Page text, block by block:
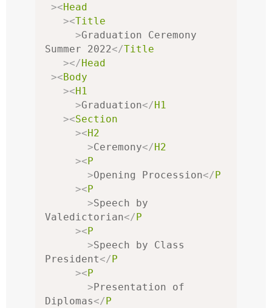
><Head
><Title
>Graduation Ceremony
Summer 2022</Title
></Head
><Body
><H1
>Graduation</H1
><Section
><H2
>Ceremony</H2
><P
>Opening Procession</P
><P
>Speech by
Valedictorian</P
><P
>Speech by Class
President</P
><P
>Presentation of
Diplomas</P